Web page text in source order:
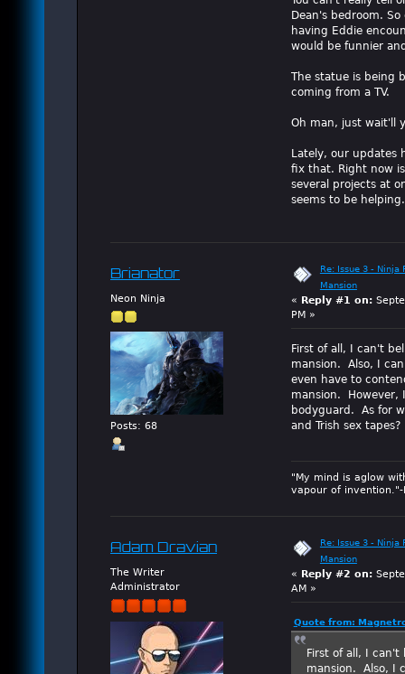
Dean's bedroom.
having Eddie
would be funnier
The statue is being
coming from a TV.
Oh man, just wait'll
Lately, our updates
fix that. Right now
several projects at
seems to be helping.
Brianator
Neon Ninja
Posts: 68
Re: Issue 3 - Ninja
Mansion
« Reply #1 on:
PM »
First of all, I can't
mansion. Also, I
even have to
mansion. However,
bodyguard. As for
and Trish sex tapes?
"My mind is aglow
vapour of invention."-
Adam Dravian
The Writer
Administrator
Re: Issue 3 - Ninja
Mansion
« Reply #2 on:
AM »
Quote from:
First of all, I
mansion. Also, I